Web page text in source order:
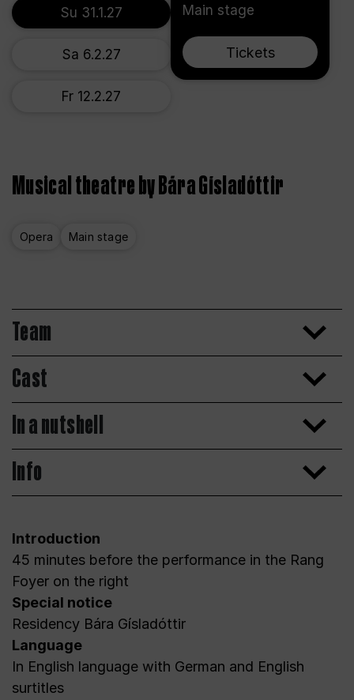
Su 31.1.27
Sa 6.2.27
Fr 12.2.27
Main stage
Tickets
Musical theatre by Bára Gísladóttir
Opera Main stage
Team
Cast
In a nutshell
Info
Introduction
45 minutes before the performance in the Rang
Foyer on the right
Special notice
Residency Bára Gísladóttir
Language
In English language with German and English
surtitles